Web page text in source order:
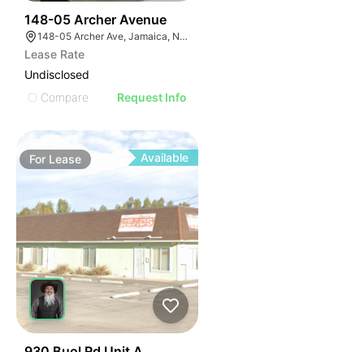
148-05 Archer Avenue
148-05 Archer Ave, Jamaica, NY 11435
Lease Rate
Undisclosed
Compare
Request Info
For Lease Available